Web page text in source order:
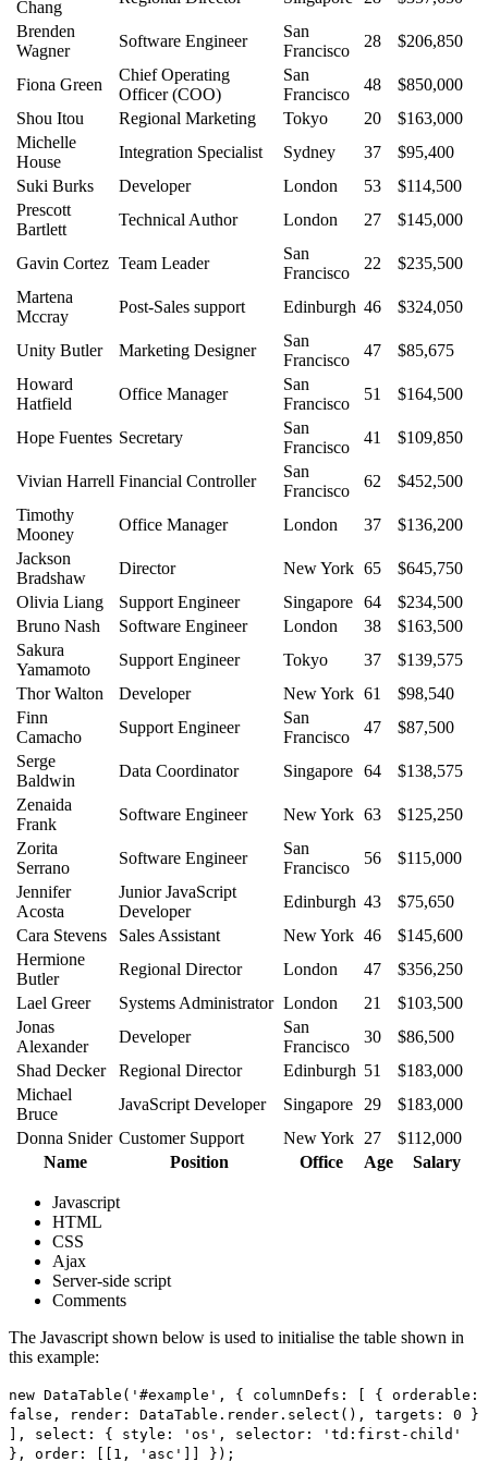
Chang
Brenden
Wagner
Software Engineer
San
Francisco
28 $206,850
Fiona Green
Chief Operating
Officer (COO)
San
Francisco
48
$850,000
Shou Itou
Regional Marketing Tokyo 20
$163,000
Michelle
House
Integration Specialist Sydney 37
$95,400
Suki Burks
Developer London 53
$114,500
Prescott
Bartlett
Technical Author London 27 $145,000
Gavin Cortez Team Leader
San
Francisco
22
$235,500
Martena
Mccray
Post-Sales support Edinburgh 46 $324,050
Unity Butler Marketing Designer
San
Francisco
47
$85,675
Howard
Hatfield
Office Manager
San
Francisco
51 $164,500
Hope Fuentes Secretary
San
Francisco
41 $109,850
Vivian Harrell Financial Controller
San
Francisco
62
$452,500
Timothy
Mooney
Office Manager London 37
$136,200
Jackson
Bradshaw
Director New York 65
$645,750
Olivia Liang
Support Engineer Singapore 64
$234,500
Bruno Nash
Software Engineer London 38
$163,500
Sakura
Yamamoto
Support Engineer Tokyo 37
$139,575
Thor Walton
Developer New York 61
$98,540
Finn
Camacho
Support Engineer
San
Francisco
47
$87,500
Serge
Baldwin
Data Coordinator Singapore 64
$138,575
Zenaida
Frank
Software Engineer New York 63
$125,250
Zorita
Serrano
Software Engineer
San
Francisco
56
$115,000
Jennifer
Acosta
Junior JavaScript
Developer
Edinburgh 43
$75,650
Cara Stevens
Sales Assistant New York 46
$145,600
Hermione
Butler
Regional Director London 47
$356,250
Lael Greer
Systems Administrator London 21
$103,500
Jonas
Alexander
Developer
San
Francisco
30
$86,500
Shad Decker
Regional Director Edinburgh 51
$183,000
Michael
Bruce
JavaScript Developer Singapore 29
$183,000
Donna Snider Customer Support New York 27
$112,000
Name
Position Office Age Salary
Javascript
HTML
CSS
Ajax
Server-side script
Comments
The Javascript shown below is used to initialise the table shown in
this example:
new DataTable('#example', { columnDefs: [ { orderable:
false, render: DataTable.render.select(), targets: 0 }
], select: { style: 'os', selector: 'td:first-child'
}, order: [[1, 'asc']] });